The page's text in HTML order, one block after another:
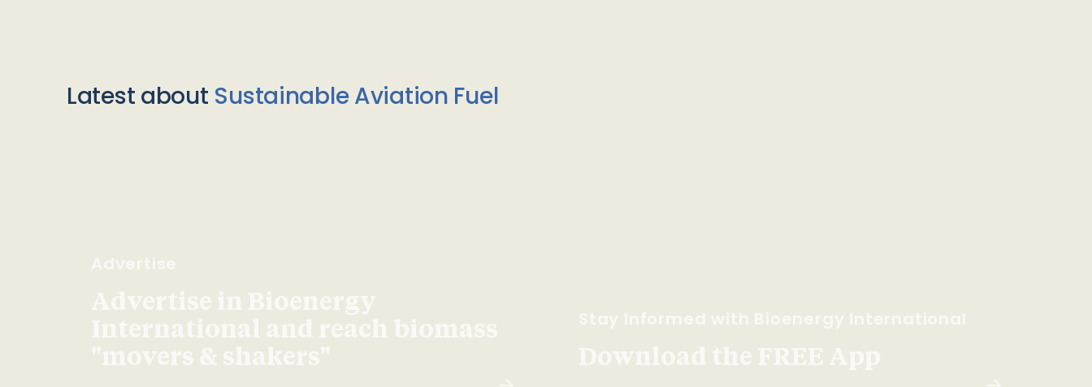
Latest about Sustainable Aviation Fuel
Advertise
Advertise in Bioenergy
International and reach biomass
"movers & shakers"
Stay Informed with Bioenergy International
Download the FREE App